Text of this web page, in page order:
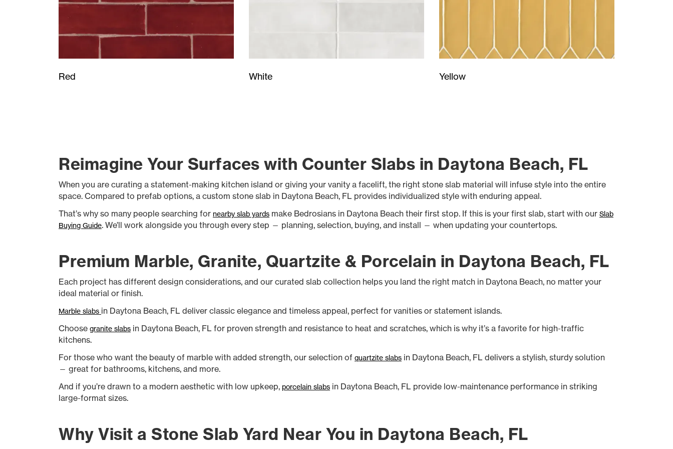
Red White Yellow
Reimagine Your Surfaces with Counter Slabs in Daytona Beach, FL
When you are curating a statement-making kitchen island or giving your vanity a facelift, the right stone slab material will infuse style into the entire
space. Compared to prefab options, a custom stone slab in Daytona Beach, FL provides individualized style with enduring appeal.
That’s why so many people searching for nearby slab yards make Bedrosians in Daytona Beach their first stop. If this is your first slab, start with our Slab
Buying Guide. We’ll work alongside you through every step — planning, selection, buying, and install — when updating your countertops.
Premium Marble, Granite, Quartzite & Porcelain in Daytona Beach, FL
Each project has different design considerations, and our curated slab collection helps you land the right match in Daytona Beach, no matter your
ideal material or finish.
Marble slabs in Daytona Beach, FL deliver classic elegance and timeless appeal, perfect for vanities or statement islands.
Choose granite slabs in Daytona Beach, FL for proven strength and resistance to heat and scratches, which is why it’s a favorite for high-traffic
kitchens.
For those who want the beauty of marble with added strength, our selection of quartzite slabs in Daytona Beach, FL delivers a stylish, sturdy solution
— great for bathrooms, kitchens, and more.
And if you’re drawn to a modern aesthetic with low upkeep, porcelain slabs in Daytona Beach, FL provide low-maintenance performance in striking
large-format sizes.
Why Visit a Stone Slab Yard Near You in Daytona Beach, FL